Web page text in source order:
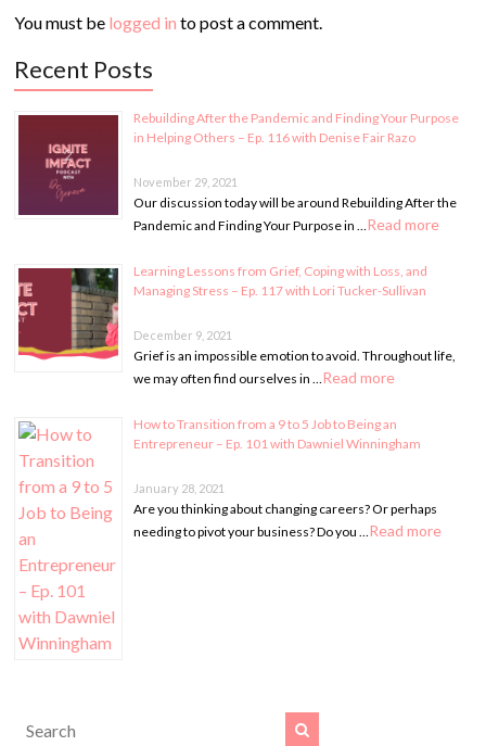
You must be logged in to post a comment.
Recent Posts
Rebuilding After the Pandemic and Finding Your Purpose
in Helping Others – Ep. 116 with Denise Fair Razo
November 29, 2021
Our discussion today will be around Rebuilding After the
Pandemic and Finding Your Purpose in …Read more
Learning Lessons from Grief, Coping with Loss, and
Managing Stress – Ep. 117 with Lori Tucker-Sullivan
December 9, 2021
Grief is an impossible emotion to avoid. Throughout life,
we may often find ourselves in …Read more
How to Transition from a 9 to 5 Job to Being an
Entrepreneur – Ep. 101 with Dawniel Winningham
January 28, 2021
Are you thinking about changing careers? Or perhaps
needing to pivot your business? Do you …Read more